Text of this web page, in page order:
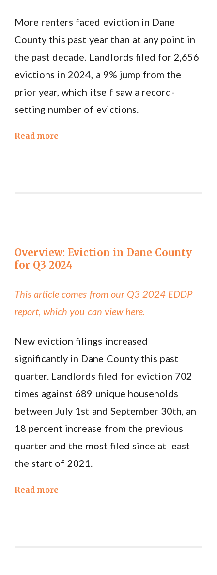
More renters faced eviction in Dane
County this past year than at any point in
the past decade. Landlords filed for 2,656
evictions in 2024, a 9% jump from the
prior year, which itself saw a record-
setting number of evictions.
Read more
Overview: Eviction in Dane County
for Q3 2024
This article comes from our Q3 2024 EDDP
report, which you can view here.
New eviction filings increased
significantly in Dane County this past
quarter. Landlords filed for eviction 702
times against 689 unique households
between July 1st and September 30th, an
18 percent increase from the previous
quarter and the most filed since at least
the start of 2021.
Read more